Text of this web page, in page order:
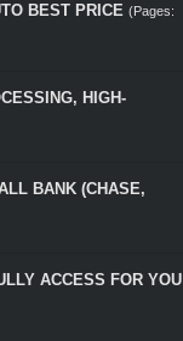
BEST PRICE (Pages:
HIGH-
BANK (CHASE,
ACCESS FOR YOU